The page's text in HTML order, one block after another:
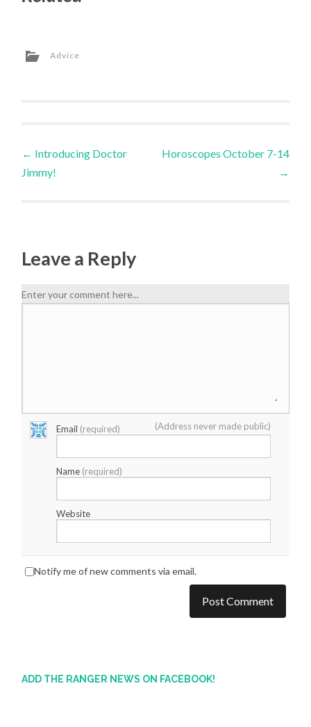
Advice
← Introducing Doctor
Jimmy!
Horoscopes October 7-14
→
Leave a Reply
Enter your comment here...
Email (required) (Address never made public)
Name (required)
Website
Notify me of new comments via email.
ADD THE RANGER NEWS ON FACEBOOK!